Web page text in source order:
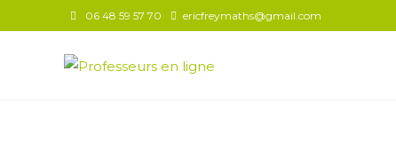
06 48 59 57 70 ericfreymaths@gmail.com